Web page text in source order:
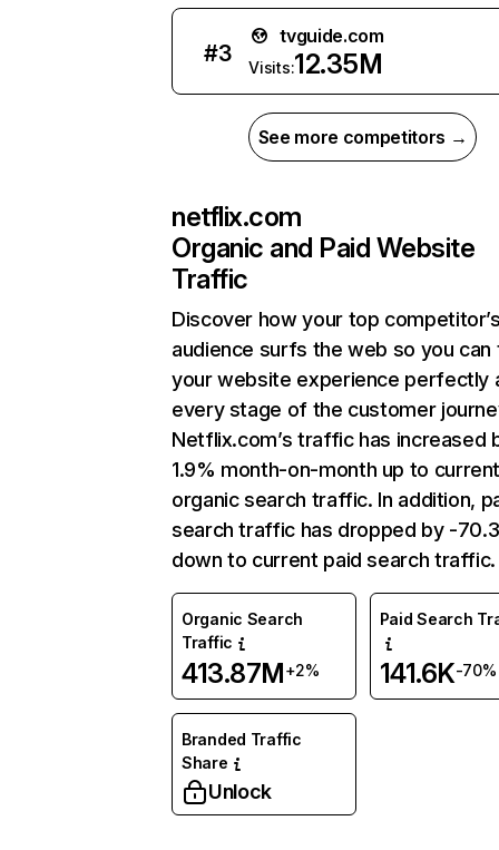
#3
tvguide.com
Visits:12.35M
See more competitors →
netflix.com
Organic and Paid Website
Traffic
Discover how your top
audience surfs the web so you can
your website experience perfectly
every stage of the customer
Netflix.com’s traffic has increased
1.9% month-on-month up to
organic search traffic. In addition,
search traffic has dropped by -
down to current paid search traffic.
Organic Search
Traffic
413.87M+2%
Paid Search
141.6K-70%
Branded Traffic
Share
Unlock